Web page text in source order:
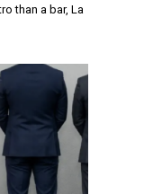
than a bar, La